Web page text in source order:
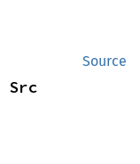
Source
Src